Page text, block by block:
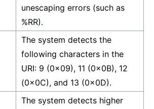
unescaping errors (such as
%RR).
The system detects the
following characters in the
URI: 9 (0x09), 11 (0x0B), 12
(0x0C), and 13 (0x0D).
The system detects higher